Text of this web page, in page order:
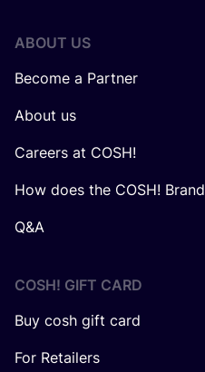
ABOUT US
Become a Partner
About us
Careers at COSH!
How does the COSH!
Q&A
COSH! GIFT CARD
Buy cosh gift card
For Retailers